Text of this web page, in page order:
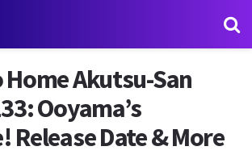
Home Akutsu-San
Ooyama’s
Release Date & More